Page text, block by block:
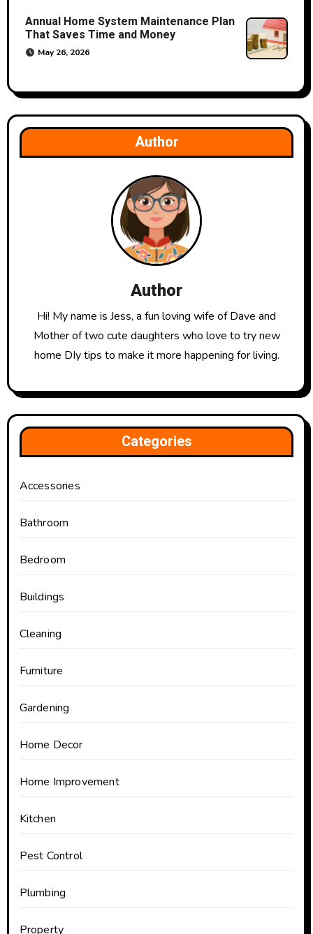
Annual Home System Maintenance Plan
That Saves Time and Money
May 26, 2026
Author
Author
Hi! My name is Jess, a fun loving wife of Dave and
Mother of two cute daughters who love to try new
home DIy tips to make it more happening for living.
Categories
Accessories
Bathroom
Bedroom
Buildings
Cleaning
Furniture
Gardening
Home Decor
Home Improvement
Kitchen
Pest Control
Plumbing
Property